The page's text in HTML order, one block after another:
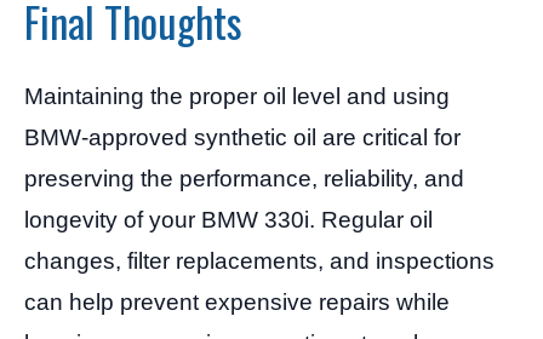
Final Thoughts
Maintaining the proper oil level and using
BMW-approved synthetic oil are critical for
preserving the performance, reliability, and
longevity of your BMW 330i. Regular oil
changes, filter replacements, and inspections
can help prevent expensive repairs while